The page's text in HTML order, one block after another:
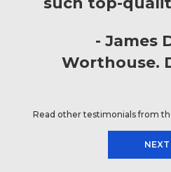
James
Worthouse.
Read other testimonials from
NEXT